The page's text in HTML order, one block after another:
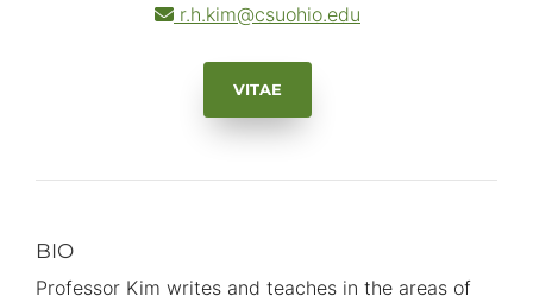
r.h.kim@csuohio.edu
VITAE
Primary
Information
BIO
Professor Kim writes and teaches in the areas of